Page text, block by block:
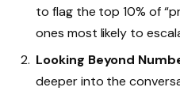
to flag the top 10% of
ones most likely to
Looking Beyond
deeper into the